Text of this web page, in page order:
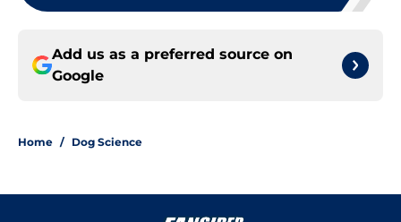
Add us as a preferred source on
Google
Home / Dog Science